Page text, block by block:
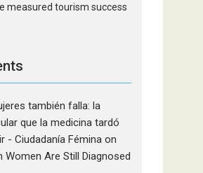
measured tourism success
también falla: la
que la medicina tardó
- Ciudadanía Fémina on
Women Are Still Diagnosed